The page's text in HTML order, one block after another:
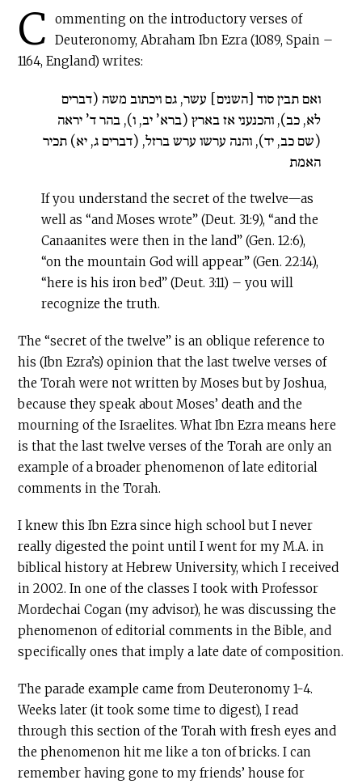
C
ommenting on the introductory verses of
Deuteronomy, Abraham Ibn Ezra (1089, Spain –
1164, England) writes:
ואם תבין סוד [השנים] עשר, גם ויכתוב משה (דברים
לא, כב), והכנעני אז בארץ (ברא’ יב, ו), בהר ד’ יראה
(שם כב, יד), והנה ערשו ערש ברזל, (דברים ג, יא) תכיר
האמת
If you understand the secret of the twelve—as
well as “and Moses wrote” (Deut. 31:9), “and the
Canaanites were then in the land” (Gen. 12:6),
“on the mountain God will appear” (Gen. 22:14),
“here is his iron bed” (Deut. 3:11) – you will
recognize the truth.
The “secret of the twelve” is an oblique reference to
his (Ibn Ezra’s) opinion that the last twelve verses of
the Torah were not written by Moses but by Joshua,
because they speak about Moses’ death and the
mourning of the Israelites. What Ibn Ezra means here
is that the last twelve verses of the Torah are only an
example of a broader phenomenon of late editorial
comments in the Torah.
I knew this Ibn Ezra since high school but I never
really digested the point until I went for my M.A. in
biblical history at Hebrew University, which I received
in 2002. In one of the classes I took with Professor
Mordechai Cogan (my advisor), he was discussing the
phenomenon of editorial comments in the Bible, and
specifically ones that imply a late date of composition.
The parade example came from Deuteronomy 1-4.
Weeks later (it took some time to digest), I read
through this section of the Torah with fresh eyes and
the phenomenon hit me like a ton of bricks. I can
remember having gone to my friends’ house for